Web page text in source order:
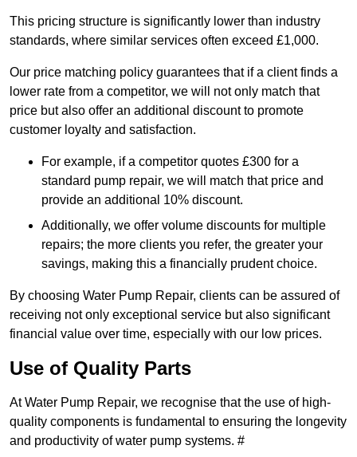
This pricing structure is significantly lower than industry
standards, where similar services often exceed £1,000.
Our price matching policy guarantees that if a client finds a
lower rate from a competitor, we will not only match that
price but also offer an additional discount to promote
customer loyalty and satisfaction.
For example, if a competitor quotes £300 for a
standard pump repair, we will match that price and
provide an additional 10% discount.
Additionally, we offer volume discounts for multiple
repairs; the more clients you refer, the greater your
savings, making this a financially prudent choice.
By choosing Water Pump Repair, clients can be assured of
receiving not only exceptional service but also significant
financial value over time, especially with our low prices.
Use of Quality Parts
At Water Pump Repair, we recognise that the use of high-
quality components is fundamental to ensuring the longevity
and productivity of water pump systems. #